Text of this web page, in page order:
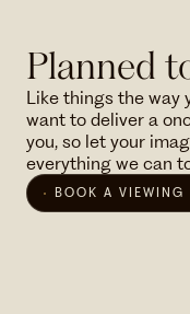
Planned
Like things the way
want to deliver a
you, so let your
everything we can
BOOK A VIEWING